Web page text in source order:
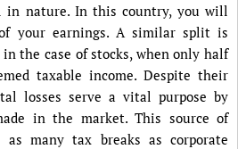
in nature. In this country, you will
your earnings. A similar split is
the case of stocks, when only half
taxable income. Despite their
losses serve a vital purpose by
in the market. This source of
many tax breaks as corporate